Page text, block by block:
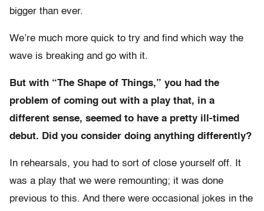
bigger than ever.
We’re much more quick to try and find which way the
wave is breaking and go with it.
But with “The Shape of Things,” you had the
problem of coming out with a play that, in a
different sense, seemed to have a pretty ill-timed
debut. Did you consider doing anything differently?
In rehearsals, you had to sort of close yourself off. It
was a play that we were remounting; it was done
previous to this. And there were occasional jokes in the